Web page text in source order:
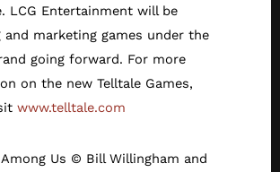
LCG Entertainment will be
and marketing games under the
going forward. For more
on the new Telltale Games,
www.telltale.com
Us © Bill Willingham and